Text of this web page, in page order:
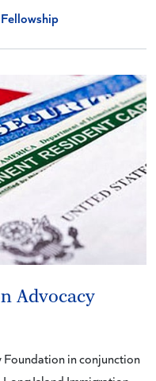
Advocacy
Foundation in conjunction